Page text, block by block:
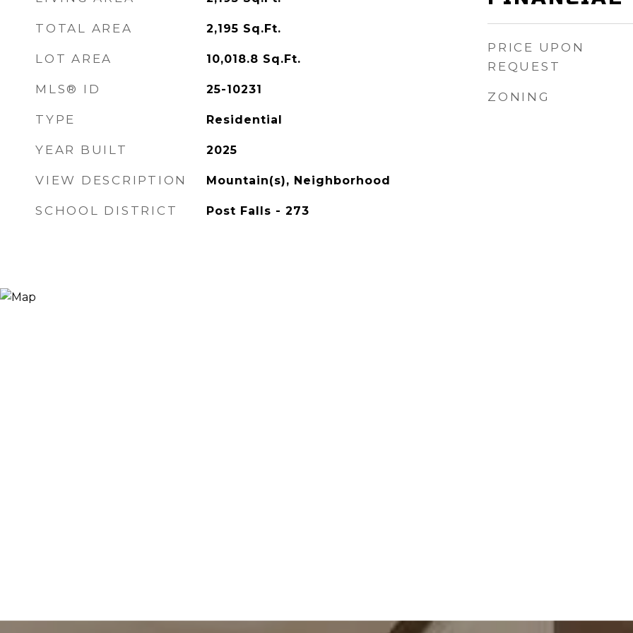
TOTAL AREA 2,195 Sq.Ft.
LOT AREA 10,018.8 Sq.Ft.
MLS® ID 25-10231
TYPE Residential
YEAR BUILT 2025
VIEW DESCRIPTION Mountain(s), Neighborhood
SCHOOL DISTRICT Post Falls - 273
PRICE UPON
REQUEST
ZONING